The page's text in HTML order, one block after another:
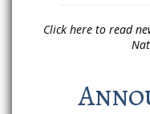
Click here to read